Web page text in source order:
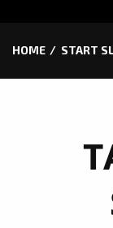
HOME START